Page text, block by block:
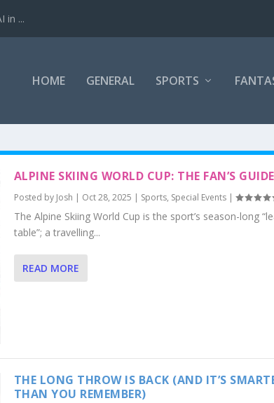
in ...
HOME GENERAL SPORTS
ALPINE SKIING WORLD CUP: THE FAN’S GUIDE
Posted by Josh | Oct 28, 2025 | Sports, Special Events|
The Alpine Skiing World Cup is the sport’s season-long
table”; a travelling...
READ MORE
THE LONG THROW IS BACK (AND IT’S
THAN YOU REMEMBER)